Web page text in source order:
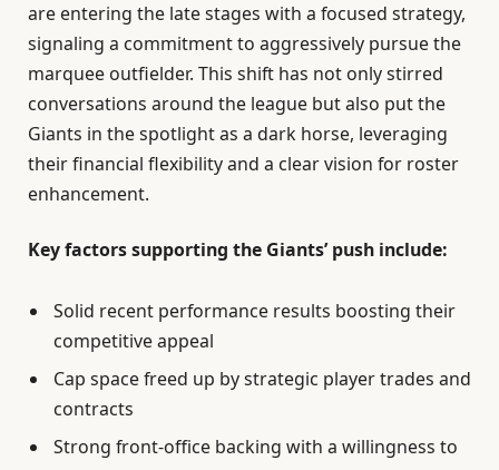
are entering the late stages with a focused strategy,
signaling a commitment to aggressively pursue the
marquee outfielder. This shift has not only stirred
conversations around the league but also put the
Giants in the spotlight as a dark horse, leveraging
their financial flexibility and a clear vision for roster
enhancement.
Key factors supporting the Giants’ push include:
Solid recent performance results boosting their
competitive appeal
Cap space freed up by strategic player trades and
contracts
Strong front-office backing with a willingness to